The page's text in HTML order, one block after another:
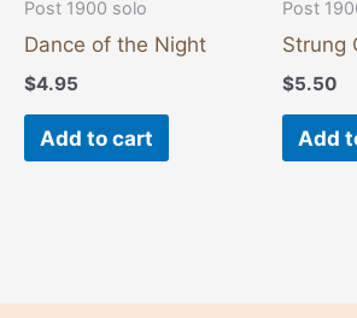
Post 1900 solo
Dance of the Night
$4.95
Add to cart
Post
Strung
$5.50
Add